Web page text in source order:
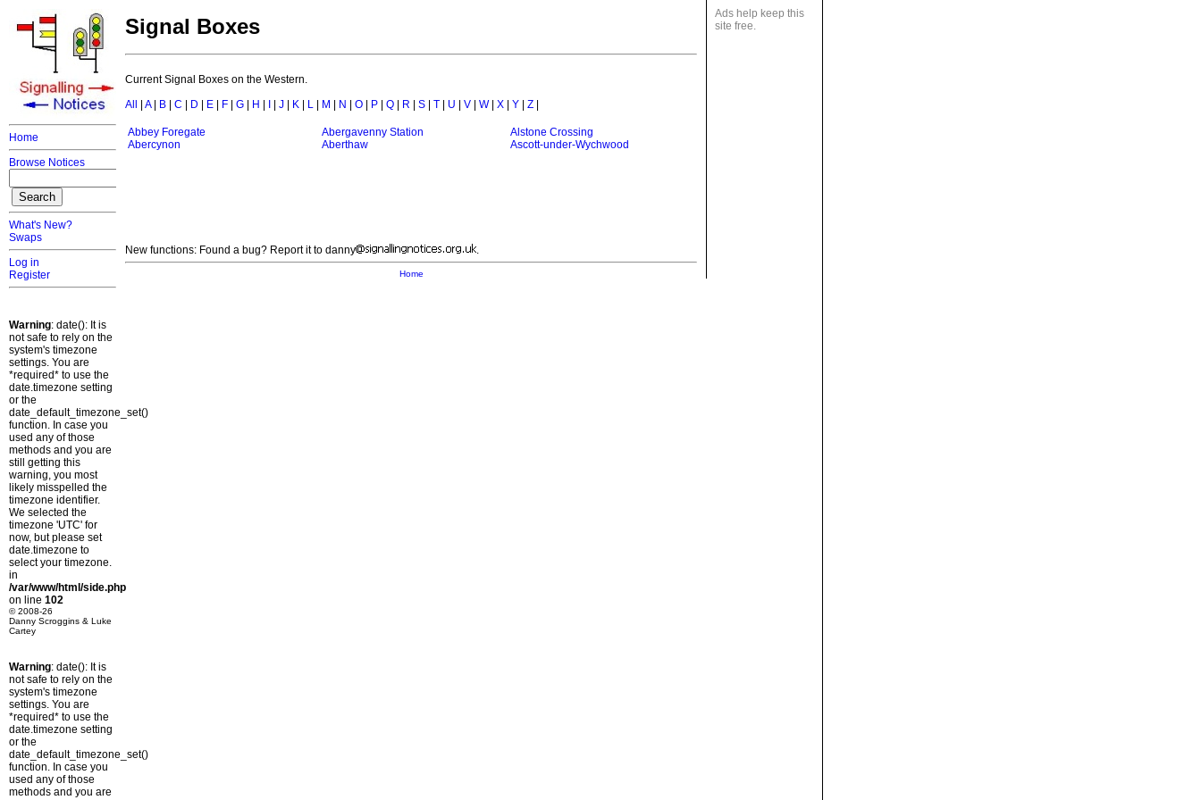
Home
Browse Notices
What's New?
Swaps
Log in
Register
Warning: date(): It is
not safe to rely on the
system's timezone
settings. You are
*required* to use the
date.timezone setting
or the
date_default_timezone_set()
function. In case you
used any of those
methods and you are
still getting this
warning, you most
likely misspelled the
timezone identifier.
We selected the
timezone 'UTC' for
now, but please set
date.timezone to
select your timezone.
in
/var/www/html/side.php
on line 102
© 2008-26
Danny Scroggins & Luke
Cartey
Warning: date(): It is
not safe to rely on the
system's timezone
settings. You are
*required* to use the
date.timezone setting
or the
date_default_timezone_set()
function. In case you
used any of those
methods and you are
Ads help keep this
site free.
Signal Boxes
Current Signal Boxes on the Western.
All
A| B C D E F G H J K L M N O P Q R S T U V W| X Y Z
Abbey Foregate
Abercynon
Abergavenny Station
Aberthaw
Alstone Crossing
Ascott-under-Wychwood
New functions: Found a bug? Report it to danny .
Home